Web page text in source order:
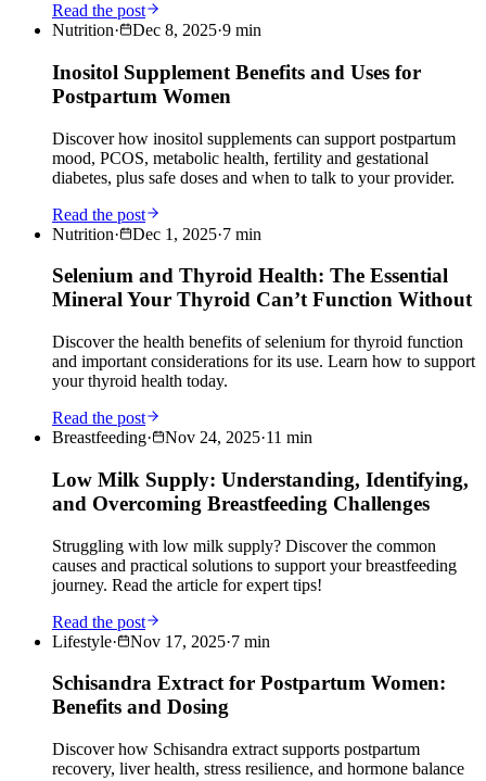
Read the post
Nutrition· Dec 8, 2025·9 min
Inositol Supplement Benefits and Uses for
Postpartum Women
Discover how inositol supplements can support postpartum
mood, PCOS, metabolic health, fertility and gestational
diabetes, plus safe doses and when to talk to your provider.
Read the post
Nutrition· Dec 1, 2025·7 min
Selenium and Thyroid Health: The Essential
Mineral Your Thyroid Can’t Function Without
Discover the health benefits of selenium for thyroid function
and important considerations for its use. Learn how to support
your thyroid health today.
Read the post
Breastfeeding· Nov 24, 2025·11 min
Low Milk Supply: Understanding, Identifying,
and Overcoming Breastfeeding Challenges
Struggling with low milk supply? Discover the common
causes and practical solutions to support your breastfeeding
journey. Read the article for expert tips!
Read the post
Lifestyle· Nov 17, 2025·7 min
Schisandra Extract for Postpartum Women:
Benefits and Dosing
Discover how Schisandra extract supports postpartum
recovery, liver health, stress resilience, and hormone balance